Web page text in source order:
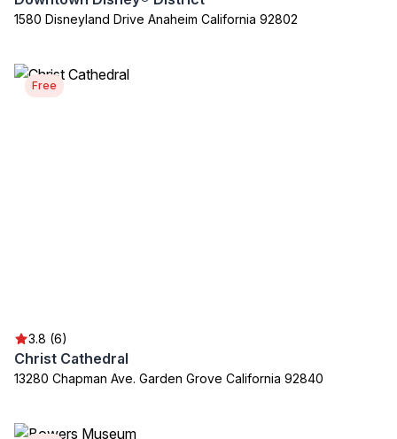
1580 Disneyland Drive Anaheim California 92802
Free
3.8 (6)
Christ Cathedral
13280 Chapman Ave. Garden Grove California 92840